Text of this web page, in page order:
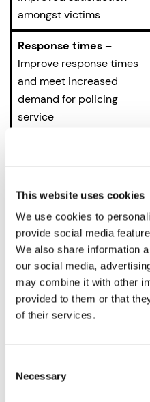
This website uses cookies
We use cookies to
provide social media
We also share information
our social media,
may combine it with other
provided to them or that
of their services.
Selection
Necessary
amongst victims
Response times –
Improve response times
and meet increased
demand for policing
service
Road Safety– roads
policing (tackling
drink/drug driving and
speeding), improve ways
for residents to send
evidence of dangerous
driving such as dash cam